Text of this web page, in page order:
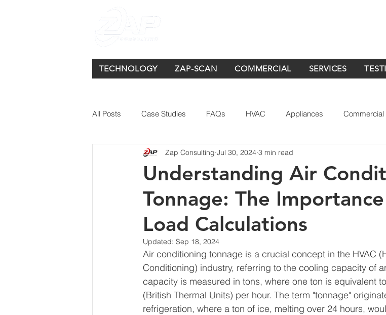
TECHNOLOGY ZAP-SCAN COMMERCIAL SERVICES
All Posts Case Studies FAQs HVAC Appliances Commercial
Understanding Air
Tonnage: The
Load Calculations
Zap Consulting Jul 30, 2024 3 min read
Updated: Sep 18, 2024
Air conditioning tonnage is a crucial concept in the HVAC
Conditioning) industry, referring to the cooling capacity of
capacity is measured in tons, where one ton is equivalent
(British Thermal Units) per hour. The term "tonnage"
refrigeration, where a ton of ice, melting over 24 hours,